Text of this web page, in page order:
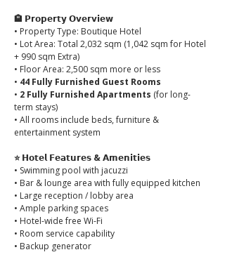
🏨 𝗣𝗿𝗼𝗽𝗲𝗿𝘁𝘆 𝗢𝘃𝗲𝗿𝘃𝗶𝗲𝘄
• Property Type: Boutique Hotel
• Lot Area: Total 2,032 sqm (1,042 sqm for Hotel
+ 990 sqm Extra)
• Floor Area: 2,500 sqm more or less
• 44 Fully Furnished Guest Rooms
• 2 Fully Furnished Apartments (for long-
term stays)
• All rooms include beds, furniture &
entertainment system
⭐ 𝗛𝗼𝘁𝗲𝗹 𝗙𝗲𝗮𝘁𝘂𝗿𝗲𝘀 & 𝗔𝗺𝗲𝗻𝗶𝘁𝗶𝗲𝘀
• Swimming pool with jacuzzi
• Bar & lounge area with fully equipped kitchen
• Large reception / lobby area
• Ample parking spaces
• Hotel-wide free Wi-Fi
• Room service capability
• Backup generator